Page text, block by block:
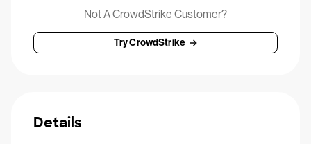
Not A CrowdStrike Customer?
Try CrowdStrike
Details